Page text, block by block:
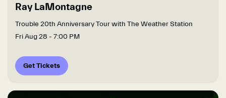
Ray LaMontagne
Trouble 20th Anniversary Tour with The Weather Station
Fri Aug 28 - 7:00 PM
Get Tickets